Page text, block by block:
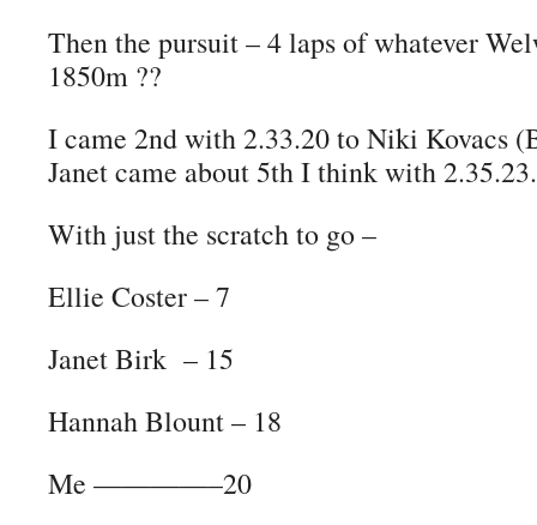
Then the pursuit – 4 laps of whatever
1850m ??
I came 2nd with 2.33.20 to Niki Kovacs
Janet came about 5th I think with 2.35.23.
With just the scratch to go –
Ellie Coster – 7
Janet Birk – 15
Hannah Blount – 18
Me ————–20